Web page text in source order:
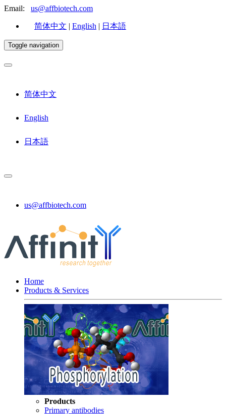
Email: us@affbiotech.com
简体中文 | English | 日本語
Toggle navigation
简体中文
English
日本語
us@affbiotech.com
Home
Products & Services
Products
Primary antibodies